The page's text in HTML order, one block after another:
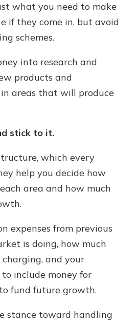
what you need to make
if they come in, but avoid
schemes.
into research and
products and
areas that will produce
stick to it.
which every
help you decide how
area and how much
expenses from previous
is doing, how much
and your
to include money for
fund future growth.
stance toward handling